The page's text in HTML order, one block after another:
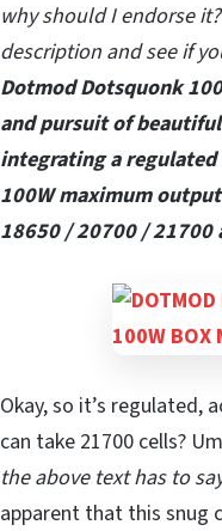
why should I endorse
description and see if
Dotmod Dotsquonk
and pursuit of
integrating a
100W maximum
18650 / 20700 /
Okay, so it’s regulated,
can take 21700 cells?
the above text has to
apparent that this snug